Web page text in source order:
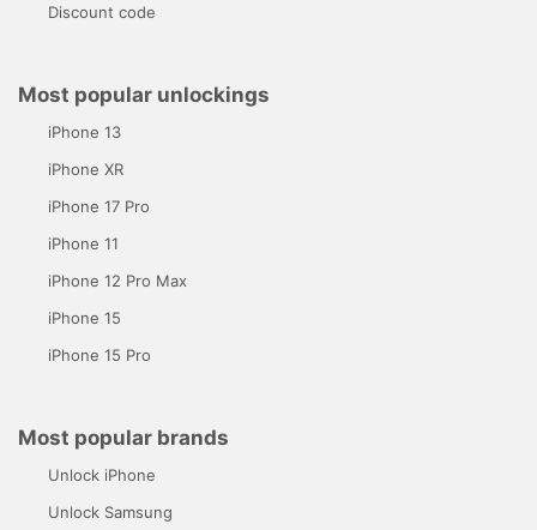
Discount code
Most popular unlockings
iPhone 13
iPhone XR
iPhone 17 Pro
iPhone 11
iPhone 12 Pro Max
iPhone 15
iPhone 15 Pro
Most popular brands
Unlock iPhone
Unlock Samsung